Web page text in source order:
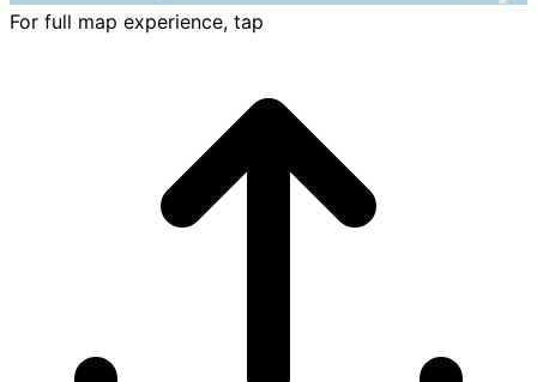
For full map experience, tap